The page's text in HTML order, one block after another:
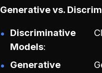
Generative vs.
Discriminative
Models
Generative